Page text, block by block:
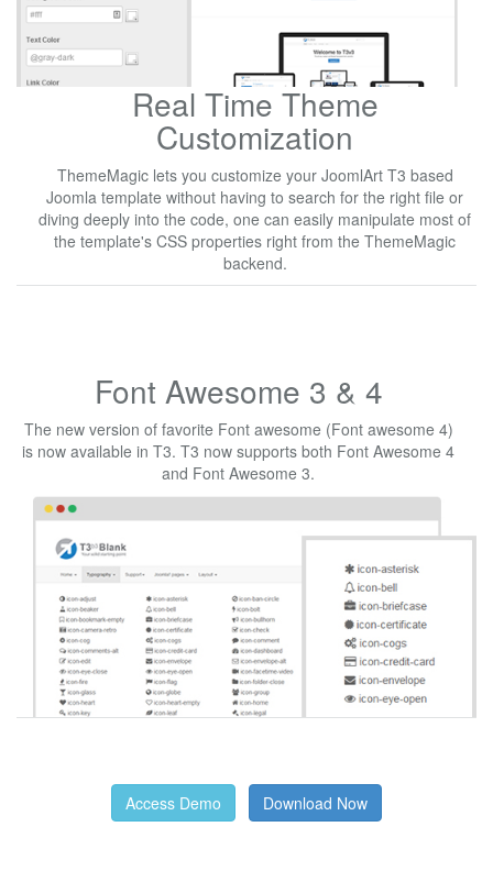
Real Time Theme
Customization
ThemeMagic lets you customize your JoomlArt T3 based
Joomla template without having to search for the right file or
diving deeply into the code, one can easily manipulate most of
the template's CSS properties right from the ThemeMagic
backend.
Font Awesome 3 & 4
The new version of favorite Font awesome (Font awesome 4)
is now available in T3. T3 now supports both Font Awesome 4
and Font Awesome 3.
Access Demo Download Now